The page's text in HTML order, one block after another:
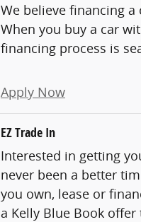
We believe financing a
When you buy a car
financing process is
Apply Now
EZ Trade In
Interested in getting
never been a better
you own, lease or
a Kelly Blue Book